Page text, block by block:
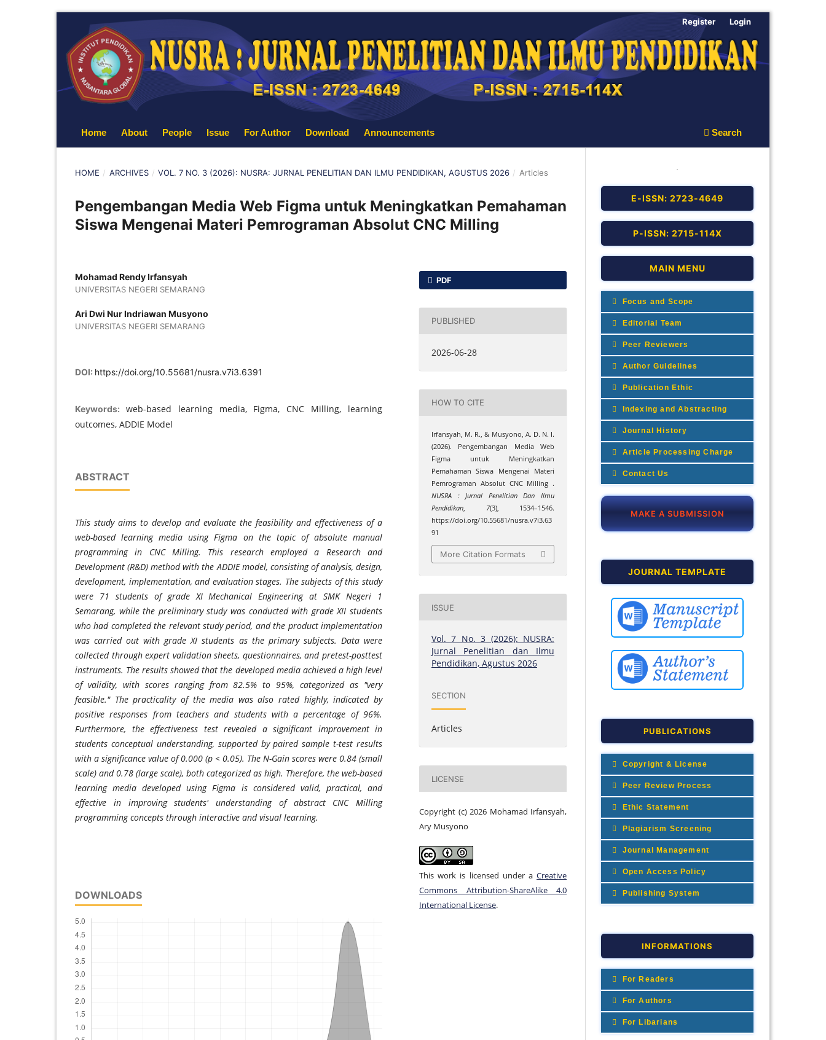
Home About People Issue For Author Download Announcements Search
Register Login
HOME / ARCHIVES / VOL. 7 NO. 3 (2026): NUSRA: JURNAL PENELITIAN DAN ILMU PENDIDIKAN, AGUSTUS 2026 / Articles
Pengembangan Media Web Figma untuk Meningkatkan Pemahaman
Siswa Mengenai Materi Pemrograman Absolut CNC Milling
Mohamad Rendy Irfansyah
UNIVERSITAS NEGERI SEMARANG
Ari Dwi Nur Indriawan Musyono
UNIVERSITAS NEGERI SEMARANG
DOI: https://doi.org/10.55681/nusra.v7i3.6391
Keywords: web-based learning media, Figma, CNC Milling, learning
outcomes, ADDIE Model
ABSTRACT
This study aims to develop and evaluate the feasibility and effectiveness of a
web-based learning media using Figma on the topic of absolute manual
programming in CNC Milling. This research employed a Research and
Development (R&D) method with the ADDIE model, consisting of analysis, design,
development, implementation, and evaluation stages. The subjects of this study
were 71 students of grade XI Mechanical Engineering at SMK Negeri 1
Semarang, while the preliminary study was conducted with grade XII students
who had completed the relevant study period, and the product implementation
was carried out with grade XI students as the primary subjects. Data were
collected through expert validation sheets, questionnaires, and pretest-posttest
instruments. The results showed that the developed media achieved a high level
of validity, with scores ranging from 82.5% to 95%, categorized as "very
feasible." The practicality of the media was also rated highly, indicated by
positive responses from teachers and students with a percentage of 96%.
Furthermore, the effectiveness test revealed a significant improvement in
students conceptual understanding, supported by paired sample t-test results
with a significance value of 0.000 (p < 0.05). The N-Gain scores were 0.84 (small
scale) and 0.78 (large scale), both categorized as high. Therefore, the web-based
learning media developed using Figma is considered valid, practical, and
effective in improving students' understanding of abstract CNC Milling
programming concepts through interactive and visual learning.
DOWNLOADS
PDF
PUBLISHED
2026-06-28
HOW TO CITE
Irfansyah, M. R., & Musyono, A. D. N. I.
(2026). Pengembangan Media Web
Figma untuk Meningkatkan
Pemahaman Siswa Mengenai Materi
Pemrograman Absolut CNC Milling .
NUSRA : Jurnal Penelitian Dan Ilmu
Pendidikan, 7(3), 1534–1546.
https://doi.org/10.55681/nusra.v7i3.63
91
More Citation Formats
ISSUE
Vol. 7 No. 3 (2026): NUSRA:
Jurnal Penelitian dan Ilmu
Pendidikan, Agustus 2026
SECTION
Articles
LICENSE
Copyright (c) 2026 Mohamad Irfansyah,
Ary Musyono
This work is licensed under a Creative
Commons Attribution-ShareAlike 4.0
International License.
E-ISSN: 2723-4649
P-ISSN: 2715-114X
MAIN MENU
Focus and Scope
Editorial Team
Peer Reviewers
Author Guidelines
Publication Ethic
Indexing and Abstracting
Journal History
Article Processing Charge
Contact Us
MAKE A SUBMISSION
JOURNAL TEMPLATE
PUBLICATIONS
Copyright & License
Peer Review Process
Ethic Statement
Plagiarism Screening
Journal Management
Open Access Policy
Publishing System
INFORMATIONS
For Readers
For Authors
For Libarians